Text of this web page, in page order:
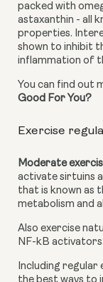
packed with
astaxanthin - all
properties.
shown to inhibit
inflammation of
You can find out
Good For You?
Exercise
Moderate
activate sirtuins
that is known as
metabolism and
Also exercise
NF-kB activators.
Including regular